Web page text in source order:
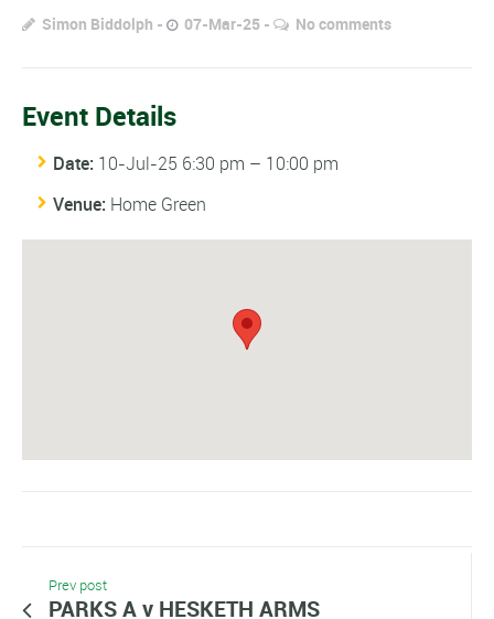
Simon Biddolph 07-Mar-25 No comments
Event Details
Date: 10-Jul-25 6:30 pm – 10:00 pm
Venue: Home Green
Prev post
PARKS A v HESKETH ARMS